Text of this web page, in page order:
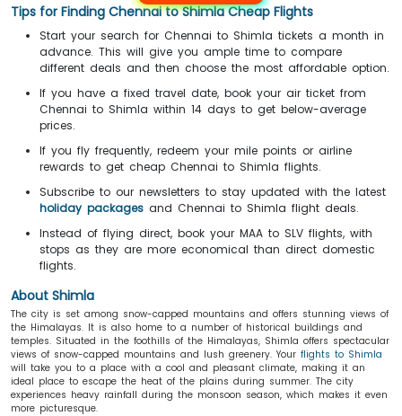
Tips for Finding Chennai to Shimla Cheap Flights
Start your search for Chennai to Shimla tickets a month in
advance. This will give you ample time to compare
different deals and then choose the most affordable option.
If you have a fixed travel date, book your air ticket from
Chennai to Shimla within 14 days to get below-average
prices.
If you fly frequently, redeem your mile points or airline
rewards to get cheap Chennai to Shimla flights.
Subscribe to our newsletters to stay updated with the latest
holiday packages and Chennai to Shimla flight deals.
Instead of flying direct, book your MAA to SLV flights, with
stops as they are more economical than direct domestic
flights.
About Shimla
The city is set among snow-capped mountains and offers stunning views of
the Himalayas. It is also home to a number of historical buildings and
temples. Situated in the foothills of the Himalayas, Shimla offers spectacular
views of snow-capped mountains and lush greenery. Your flights to Shimla
will take you to a place with a cool and pleasant climate, making it an
ideal place to escape the heat of the plains during summer. The city
experiences heavy rainfall during the monsoon season, which makes it even
more picturesque.